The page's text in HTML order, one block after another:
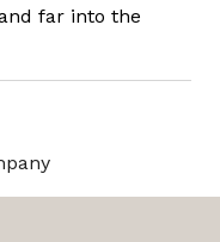
far into the